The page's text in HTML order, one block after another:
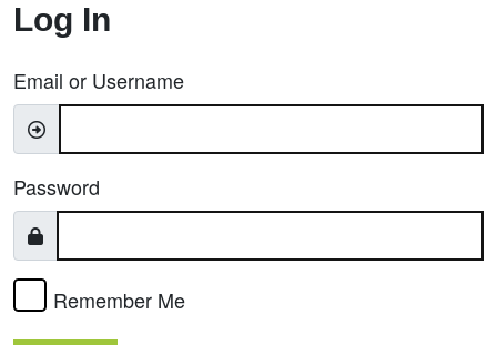
Log In
Email or Username
Password
Remember Me